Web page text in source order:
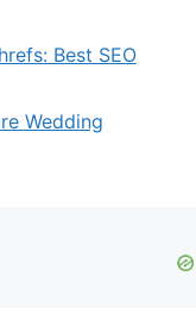
Best SEO
Wedding